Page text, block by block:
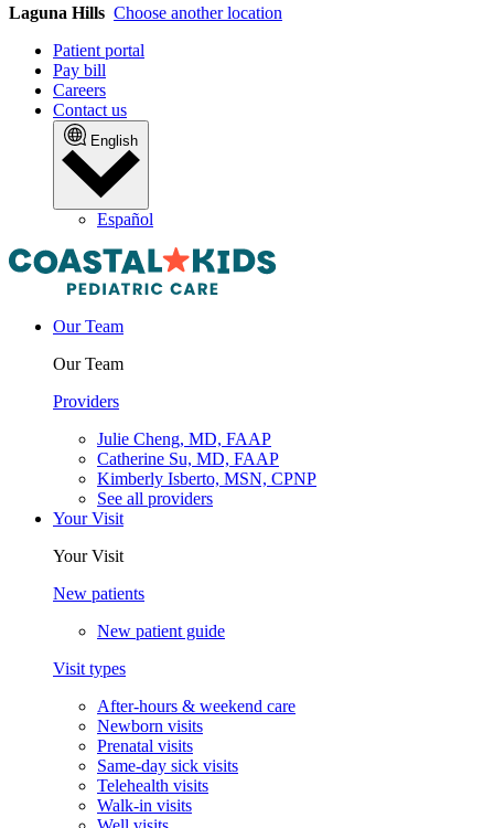
Laguna Hills Choose another location
Patient portal
Pay bill
Careers
Contact us
English
Español
Our Team
Our Team
Providers
Julie Cheng, MD, FAAP
Catherine Su, MD, FAAP
Kimberly Isberto, MSN, CPNP
See all providers
Your Visit
Your Visit
New patients
New patient guide
Visit types
After-hours & weekend care
Newborn visits
Prenatal visits
Same-day sick visits
Telehealth visits
Walk-in visits